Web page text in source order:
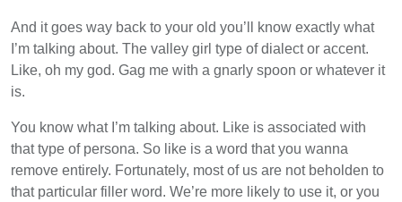
And it goes way back to your old you’ll know exactly what
I’m talking about. The valley girl type of dialect or accent.
Like, oh my god. Gag me with a gnarly spoon or whatever it
is.
You know what I’m talking about. Like is associated with
that type of persona. So like is a word that you wanna
remove entirely. Fortunately, most of us are not beholden to
that particular filler word. We’re more likely to use it, or you